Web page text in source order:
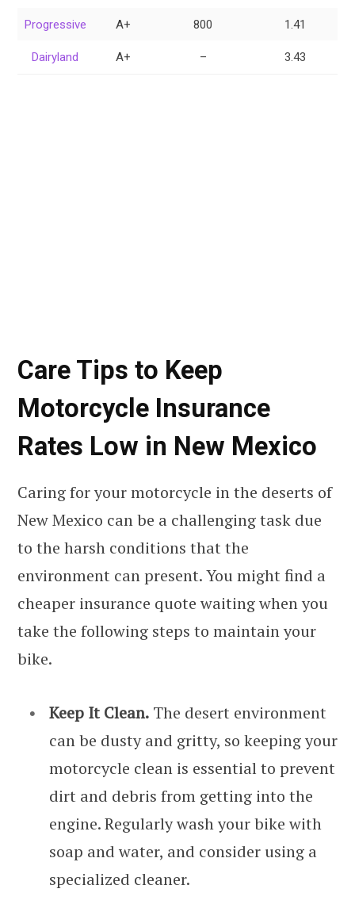
Progressive A+ 800 1.41
Dairyland A+ – 3.43
Care Tips to Keep
Motorcycle Insurance
Rates Low in New Mexico
Caring for your motorcycle in the deserts of
New Mexico can be a challenging task due
to the harsh conditions that the
environment can present. You might find a
cheaper insurance quote waiting when you
take the following steps to maintain your
bike.
Keep It Clean. The desert environment
can be dusty and gritty, so keeping your
motorcycle clean is essential to prevent
dirt and debris from getting into the
engine. Regularly wash your bike with
soap and water, and consider using a
specialized cleaner.